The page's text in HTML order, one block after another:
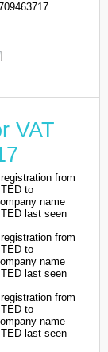
VAT
from
to
name
last seen
from
to
name
last seen
from
to
name
last seen